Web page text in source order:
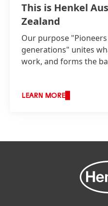
This is Henkel
Zealand
Our purpose
generations" unites
work, and forms the
LEARN MORE